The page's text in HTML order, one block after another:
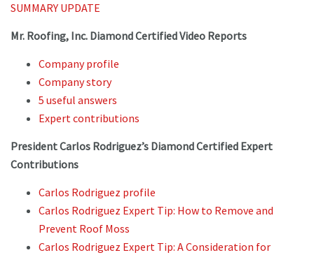
SUMMARY UPDATE
Mr. Roofing, Inc. Diamond Certified Video Reports
Company profile
Company story
5 useful answers
Expert contributions
President Carlos Rodriguez’s Diamond Certified Expert
Contributions
Carlos Rodriguez profile
Carlos Rodriguez Expert Tip: How to Remove and
Prevent Roof Moss
Carlos Rodriguez Expert Tip: A Consideration for